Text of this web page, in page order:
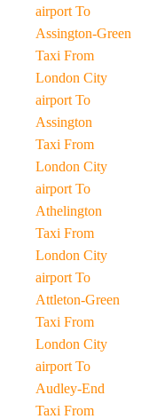
airport To
Assington-Green
Taxi From
London City
airport To
Assington
Taxi From
London City
airport To
Athelington
Taxi From
London City
airport To
Attleton-Green
Taxi From
London City
airport To
Audley-End
Taxi From